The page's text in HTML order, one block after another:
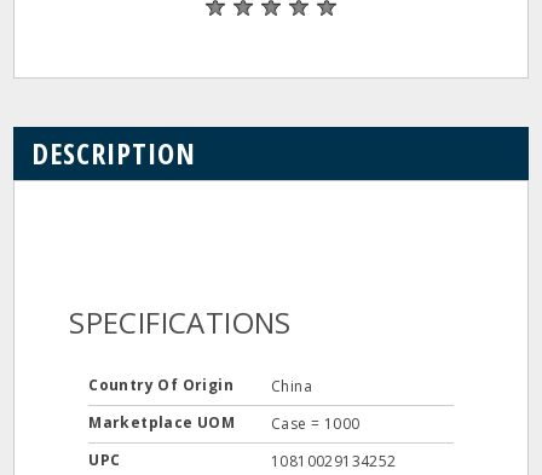
DESCRIPTION
SPECIFICATIONS
Country Of Origin
China
Marketplace UOM
Case = 1000
UPC
10810029134252